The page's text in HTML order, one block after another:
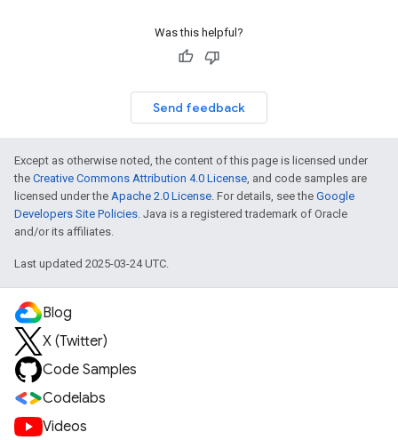
Was this helpful?
Send feedback
Except as otherwise noted, the content of this page is licensed under
the Creative Commons Attribution 4.0 License, and code samples are
licensed under the Apache 2.0 License. For details, see the Google
Developers Site Policies. Java is a registered trademark of Oracle
and/or its affiliates.
Last updated 2025-03-24 UTC.
Blog
X (Twitter)
Code Samples
Codelabs
Videos